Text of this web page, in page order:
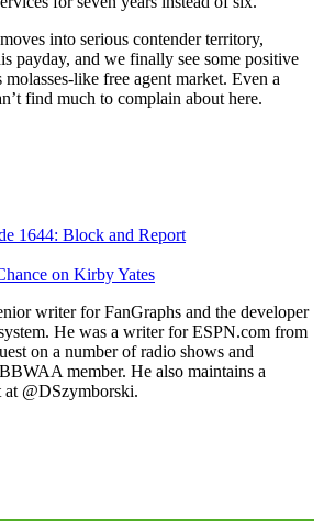
into serious contender territory,
payday, and we finally see some positive
molasses-like free agent market. Even a
find much to complain about here.
1644: Block and Report
on Kirby Yates
writer for FanGraphs and the developer
He was a writer for ESPN.com from
on a number of radio shows and
member. He also maintains a
@DSzymborski.